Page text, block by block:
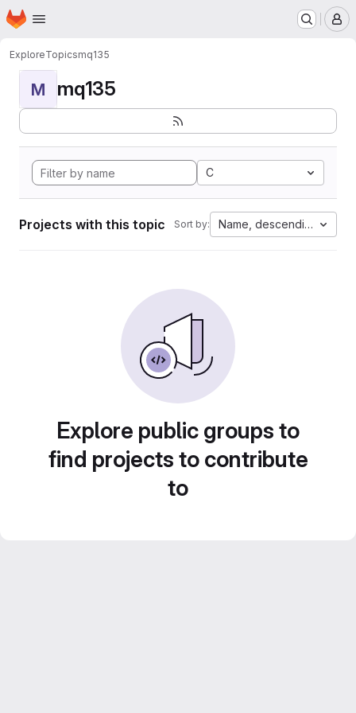
Skip to main content
Homepage
ExploreTopicsmq135
M mq135
C
Projects with this topic Sort by: Name, descending
Explore public groups to
find projects to contribute
to